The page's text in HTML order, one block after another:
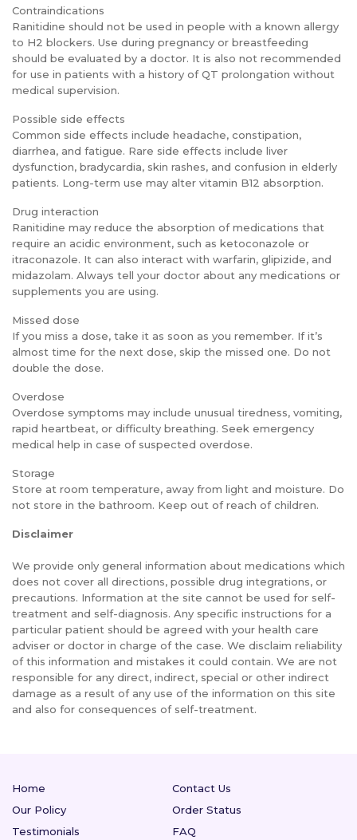
Contraindications
Ranitidine should not be used in people with a known allergy
to H2 blockers. Use during pregnancy or breastfeeding
should be evaluated by a doctor. It is also not recommended
for use in patients with a history of QT prolongation without
medical supervision.
Possible side effects
Common side effects include headache, constipation,
diarrhea, and fatigue. Rare side effects include liver
dysfunction, bradycardia, skin rashes, and confusion in elderly
patients. Long-term use may alter vitamin B12 absorption.
Drug interaction
Ranitidine may reduce the absorption of medications that
require an acidic environment, such as ketoconazole or
itraconazole. It can also interact with warfarin, glipizide, and
midazolam. Always tell your doctor about any medications or
supplements you are using.
Missed dose
If you miss a dose, take it as soon as you remember. If it’s
almost time for the next dose, skip the missed one. Do not
double the dose.
Overdose
Overdose symptoms may include unusual tiredness, vomiting,
rapid heartbeat, or difficulty breathing. Seek emergency
medical help in case of suspected overdose.
Storage
Store at room temperature, away from light and moisture. Do
not store in the bathroom. Keep out of reach of children.
Disclaimer
We provide only general information about medications which
does not cover all directions, possible drug integrations, or
precautions. Information at the site cannot be used for self-
treatment and self-diagnosis. Any specific instructions for a
particular patient should be agreed with your health care
adviser or doctor in charge of the case. We disclaim reliability
of this information and mistakes it could contain. We are not
responsible for any direct, indirect, special or other indirect
damage as a result of any use of the information on this site
and also for consequences of self-treatment.
Home
Contact Us
Our Policy
Order Status
Testimonials
FAQ